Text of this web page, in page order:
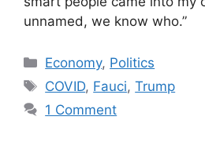
unnamed, we know who.”
Categories
Economy, Politics
Tags
COVID, Fauci,Trump
1 Comment